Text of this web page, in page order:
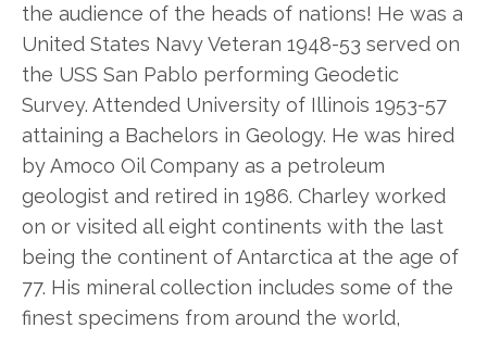
the audience of the heads of nations! He was a
United States Navy Veteran 1948-53 served on
the USS San Pablo performing Geodetic
Survey. Attended University of Illinois 1953-57
attaining a Bachelors in Geology. He was hired
by Amoco Oil Company as a petroleum
geologist and retired in 1986. Charley worked
on or visited all eight continents with the last
being the continent of Antarctica at the age of
77. His mineral collection includes some of the
finest specimens from around the world,